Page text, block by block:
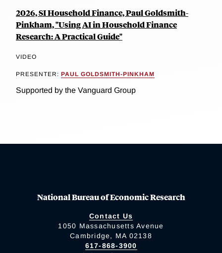
2026, SI Household Finance, Paul Goldsmith-
Pinkham, "Using AI in Household Finance
Research: A Practical Guide"
VIDEO
PRESENTER: PAUL GOLDSMITH-PINKHAM
Supported by the Vanguard Group
National Bureau of Economic Research
Contact Us
1050 Massachusetts Avenue
Cambridge, MA 02138
617-868-3900